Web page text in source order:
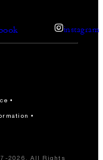
instagram
2026. All Rights